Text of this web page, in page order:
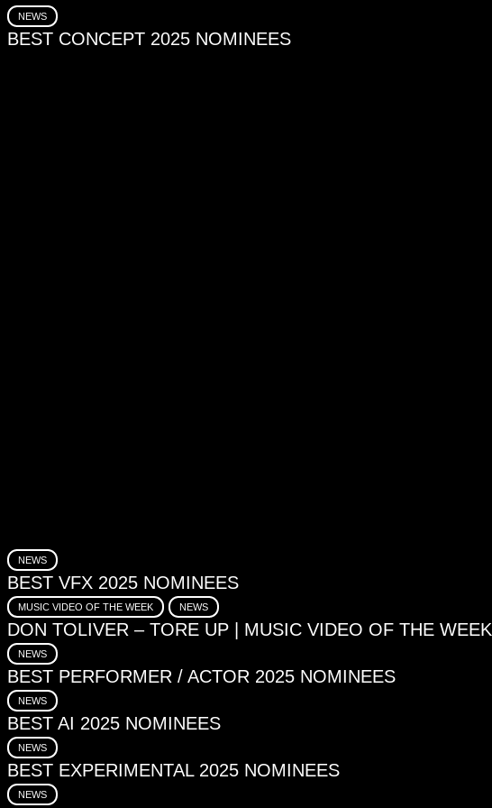
NEWS
BEST CONCEPT 2025 NOMINEES
NEWS
BEST VFX 2025 NOMINEES
MUSIC VIDEO OF THE WEEK NEWS
DON TOLIVER – TORE UP | MUSIC VIDEO OF THE WEEK
NEWS
BEST PERFORMER / ACTOR 2025 NOMINEES
NEWS
BEST AI 2025 NOMINEES
NEWS
BEST EXPERIMENTAL 2025 NOMINEES
NEWS